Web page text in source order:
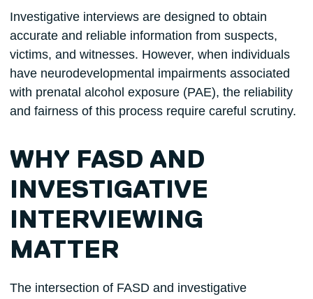
Investigative interviews are designed to obtain
accurate and reliable information from suspects,
victims, and witnesses. However, when individuals
have neurodevelopmental impairments associated
with prenatal alcohol exposure (PAE), the reliability
and fairness of this process require careful scrutiny.
WHY FASD AND
INVESTIGATIVE
INTERVIEWING
MATTER
The intersection of FASD and investigative